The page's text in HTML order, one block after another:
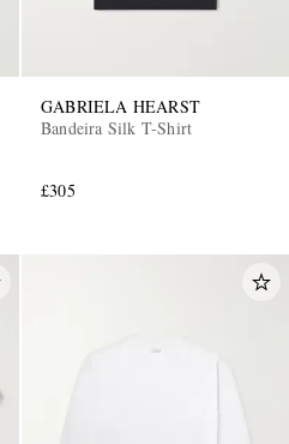
GABRIELA HEARST
Bandeira Silk T-Shirt
£305